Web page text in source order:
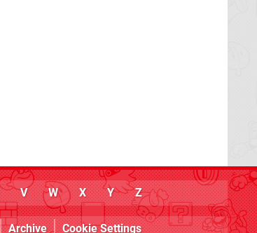
V W X Y Z
Archive Cookie Settings